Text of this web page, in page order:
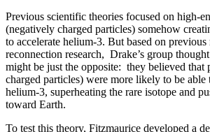
Previous scientific theories focused on high-
(negatively charged particles) somehow
to accelerate helium-3. But based on previous
reconnection research, Drake’s group
might be just the opposite: they believed that
charged particles) were more likely to be able
helium-3, superheating the rare isotope and
toward Earth.
To test this theory, Fitzmaurice developed a